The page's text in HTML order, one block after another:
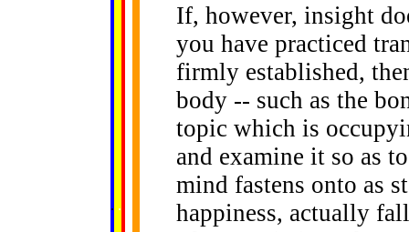
. .
If, however, insight
you have practiced
firmly established,
body -- such as the
topic which is
and examine it so as
mind fastens onto as
happiness, actually